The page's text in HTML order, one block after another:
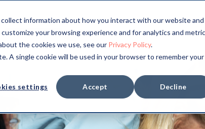
information about how you interact with our website and
your browsing experience and for analytics and
the cookies we use, see our Privacy Policy.
A single cookie will be used in your browser to remember your
settings Accept Decline